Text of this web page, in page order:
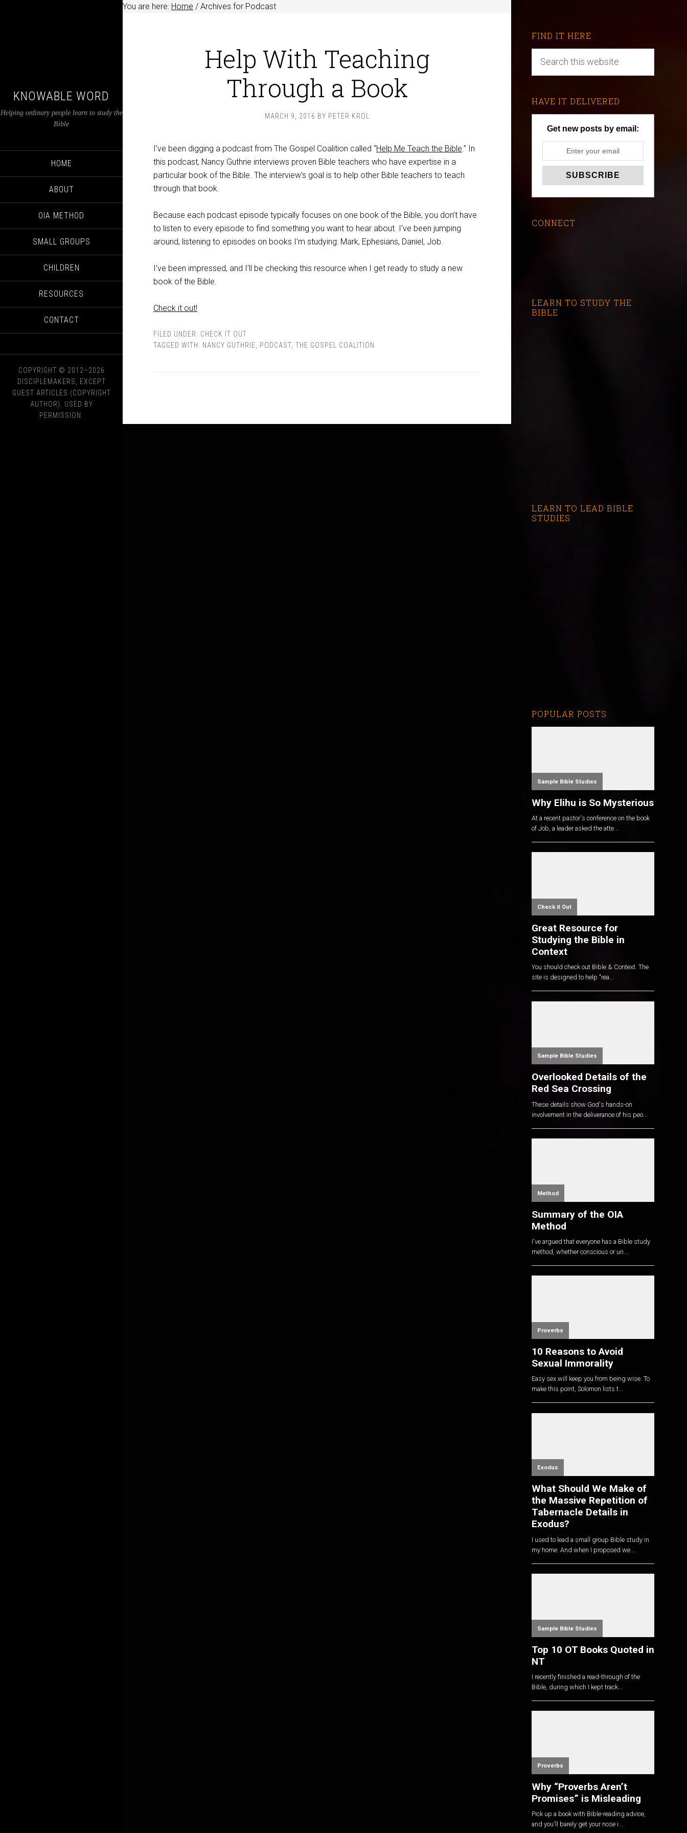
KNOWABLE WORD
Helping ordinary people learn to study the
Bible
HOME
ABOUT
OIA METHOD
SMALL GROUPS
CHILDREN
RESOURCES
CONTACT
COPYRIGHT © 2012–2026
DISCIPLEMAKERS, EXCEPT
GUEST ARTICLES (COPYRIGHT
AUTHOR). USED BY
PERMISSION.
You are here: Home / Archives for Podcast
Help With Teaching
Through a Book
MARCH 9, 2016 BY PETER KROL
I’ve been digging a podcast from The Gospel Coalition called “Help Me Teach the Bible.” In
this podcast, Nancy Guthrie interviews proven Bible teachers who have expertise in a
particular book of the Bible. The interview’s goal is to help other Bible teachers to teach
through that book.
Because each podcast episode typically focuses on one book of the Bible, you don’t have
to listen to every episode to find something you want to hear about. I’ve been jumping
around, listening to episodes on books I’m studying: Mark, Ephesians, Daniel, Job.
I’ve been impressed, and I’ll be checking this resource when I get ready to study a new
book of the Bible.
Check it out!
FILED UNDER: CHECK IT OUT
TAGGED WITH: NANCY GUTHRIE PODCAST THE GOSPEL COALITION
FIND IT HERE
HAVE IT DELIVERED
Get new posts by email:
CONNECT
LEARN TO STUDY THE
BIBLE
LEARN TO LEAD BIBLE
STUDIES
POPULAR POSTS
Sample Bible Studies
Why Elihu is So Mysterious
At a recent pastor's conference on the book
of Job, a leader asked the atte...
Check it Out
Great Resource for
Studying the Bible in
Context
You should check out Bible & Context. The
site is designed to help "rea...
Sample Bible Studies
Overlooked Details of the
Red Sea Crossing
These details show God's hands-on
involvement in the deliverance of his peo...
Method
Summary of the OIA
Method
I've argued that everyone has a Bible study
method, whether conscious or un...
Proverbs
10 Reasons to Avoid
Sexual Immorality
Easy sex will keep you from being wise. To
make this point, Solomon lists t...
Exodus
What Should We Make of
the Massive Repetition of
Tabernacle Details in
Exodus?
I used to lead a small group Bible study in
my home. And when I proposed we...
Sample Bible Studies
Top 10 OT Books Quoted in
NT
I recently finished a read-through of the
Bible, during which I kept track...
Proverbs
Why “Proverbs Aren’t
Promises” is Misleading
Pick up a book with Bible-reading advice,
and you'll barely get your nose i...